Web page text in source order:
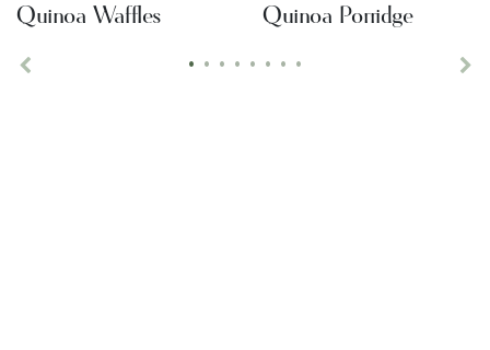
• • • • • • • •
Quinoa Waffles
Quinoa Porridge